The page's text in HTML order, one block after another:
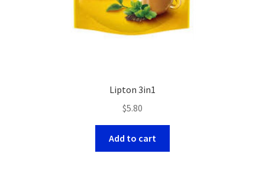
Lipton 3in1
$5.80
Add to cart